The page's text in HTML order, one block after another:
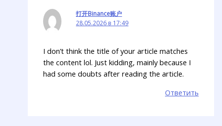
打开Binance账户
28.05.2026 в 17:49
I don’t think the title of your article matches
the content lol. Just kidding, mainly because I
had some doubts after reading the article.
Ответить